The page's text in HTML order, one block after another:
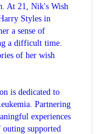
At 21, Nik's Wish
Styles in
a sense of
a difficult time.
of her wish
is dedicated to
Partnering
experiences
supported